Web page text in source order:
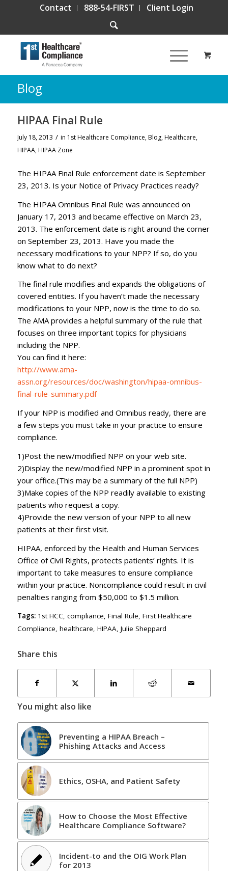
Contact 888-54-FIRST Client Login
Blog
HIPAA Final Rule
July 18, 2013 / in 1st Healthcare Compliance,Blog,Healthcare,
HIPAA,HIPAA Zone
The HIPAA Final Rule enforcement date is September
23, 2013. Is your Notice of Privacy Practices ready?
The HIPAA Omnibus Final Rule was announced on
January 17, 2013 and became effective on March 23,
2013. The enforcement date is right around the corner
on September 23, 2013. Have you made the
necessary modifications to your NPP? If so, do you
know what to do next?
The final rule modifies and expands the obligations of
covered entities. If you haven’t made the necessary
modifications to your NPP, now is the time to do so.
The AMA provides a helpful summary of the rule that
focuses on three important topics for physicians
including the NPP.
You can find it here:
http://www.ama-
assn.org/resources/doc/washington/hipaa-omnibus-
final-rule-summary.pdf
If your NPP is modified and Omnibus ready, there are
a few steps you must take in your practice to ensure
compliance.
1)Post the new/modified NPP on your web site.
2)Display the new/modified NPP in a prominent spot in
your office.(This may be a summary of the full NPP)
3)Make copies of the NPP readily available to existing
patients who request a copy.
4)Provide the new version of your NPP to all new
patients at their first visit.
HIPAA, enforced by the Health and Human Services
Office of Civil Rights, protects patients’ rights. It is
important to take measures to ensure compliance
within your practice. Noncompliance could result in civil
penalties ranging from $50,000 to $1.5 million.
Tags: 1st HCC, compliance, Final Rule, First Healthcare
Compliance, healthcare, HIPAA, Julie Sheppard
Share this
You might also like
Preventing a HIPAA Breach –
Phishing Attacks and Access
Ethics, OSHA, and Patient Safety
How to Choose the Most Effective
Healthcare Compliance Software?
Incident-to and the OIG Work Plan
for 2013